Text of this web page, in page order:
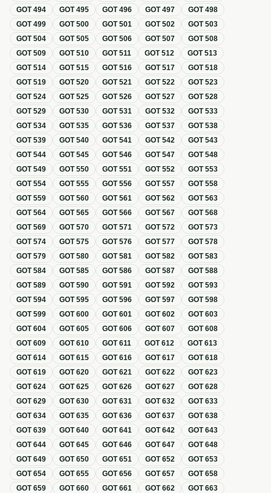
GOT494 GOT495 GOT496 GOT497 GOT498
GOT499 GOT500 GOT501 GOT502 GOT503
GOT504 GOT505 GOT506 GOT507 GOT508
GOT509 GOT510 GOT511 GOT512 GOT513
GOT514 GOT515 GOT516 GOT517 GOT518
GOT519 GOT520 GOT521 GOT522 GOT523
GOT524 GOT525 GOT526 GOT527 GOT528
GOT529 GOT530 GOT531 GOT532 GOT533
GOT534 GOT535 GOT536 GOT537 GOT538
GOT539 GOT540 GOT541 GOT542 GOT543
GOT544 GOT545 GOT546 GOT547 GOT548
GOT549 GOT550 GOT551 GOT552 GOT553
GOT554 GOT555 GOT556 GOT557 GOT558
GOT559 GOT560 GOT561 GOT562 GOT563
GOT564 GOT565 GOT566 GOT567 GOT568
GOT569 GOT570 GOT571 GOT572 GOT573
GOT574 GOT575 GOT576 GOT577 GOT578
GOT579 GOT580 GOT581 GOT582 GOT583
GOT584 GOT585 GOT586 GOT587 GOT588
GOT589 GOT590 GOT591 GOT592 GOT593
GOT594 GOT595 GOT596 GOT597 GOT598
GOT599 GOT600 GOT601 GOT602 GOT603
GOT604 GOT605 GOT606 GOT607 GOT608
GOT609 GOT610 GOT611 GOT612 GOT613
GOT614 GOT615 GOT616 GOT617 GOT618
GOT619 GOT620 GOT621 GOT622 GOT623
GOT624 GOT625 GOT626 GOT627 GOT628
GOT629 GOT630 GOT631 GOT632 GOT633
GOT634 GOT635 GOT636 GOT637 GOT638
GOT639 GOT640 GOT641 GOT642 GOT643
GOT644 GOT645 GOT646 GOT647 GOT648
GOT649 GOT650 GOT651 GOT652 GOT653
GOT654 GOT655 GOT656 GOT657 GOT658
GOT659 GOT660 GOT661 GOT662 GOT663